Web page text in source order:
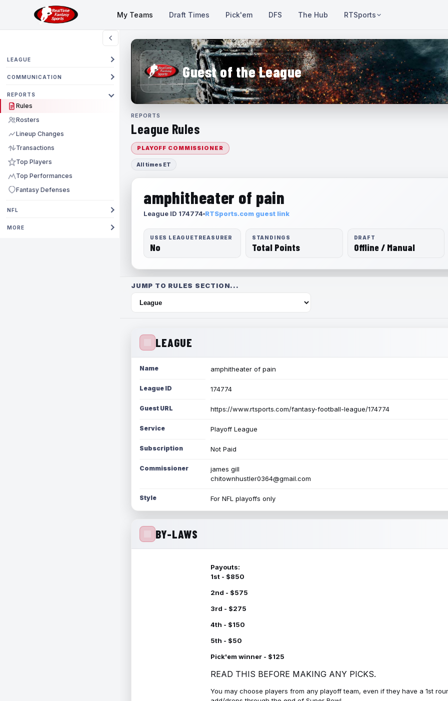
My Teams Draft Times Pick'em DFS The Hub RTSports
LEAGUE
COMMUNICATION
REPORTS
Rules
Rosters
Lineup Changes
Transactions
Top Players
Top Performances
Fantasy Defenses
NFL
MORE
Guest of the League
REPORTS
League Rules
PLAYOFF COMMISSIONER
All times ET
amphitheater of pain
League ID 174774 RTSports.com guest link
USES LEAGUETREASURER
No
STANDINGS
Total Points
DRAFT
Offline / Manual
JUMP TO RULES SECTION...
LEAGUE
Name amphitheater of pain
League ID 174774
Guest URL https://www.rtsports.com/fantasy-football-league/174774
Service Playoff League
Subscription Not Paid
Commissioner
james gill
chitownhustler0364@gmail.com
Style For NFL playoffs only
BY-LAWS
Payouts:
1st - $850
2nd - $575
3rd - $275
4th - $150
5th - $50
Pick'em winner - $125
READ THIS BEFORE MAKING ANY PICKS.
You may choose players from any playoff team, even if they have a 1st